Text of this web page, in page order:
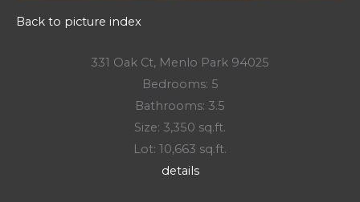
Back to picture index
331 Oak Ct, Menlo Park 94025
Bedrooms: 5
Bathrooms: 3.5
Size: 3,350 sq.ft.
Lot: 10,663 sq.ft.
details